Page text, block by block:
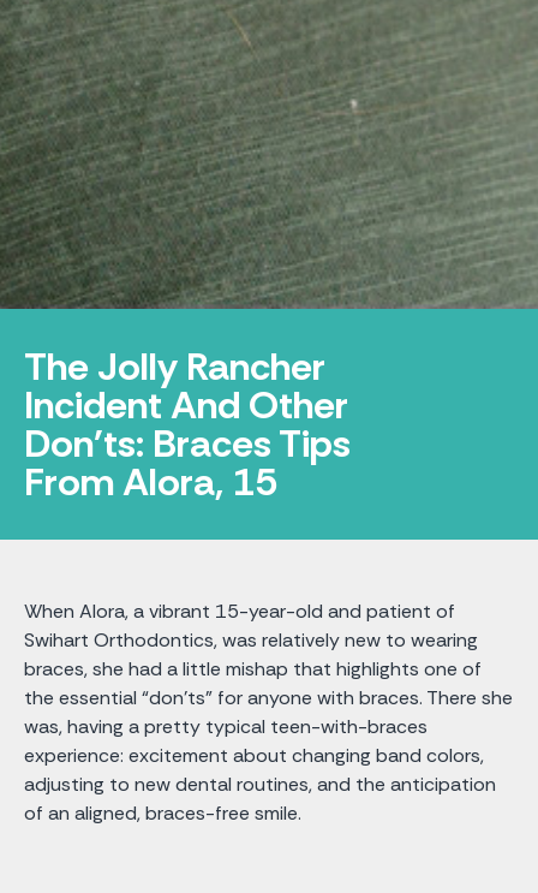
The Jolly Rancher
Incident And Other
Don'ts: Braces Tips
From Alora, 15
When Alora, a vibrant 15-year-old and patient of
Swihart Orthodontics, was relatively new to wearing
braces, she had a little mishap that highlights one of
the essential “don'ts” for anyone with braces. There she
was, having a pretty typical teen-with-braces
experience: excitement about changing band colors,
adjusting to new dental routines, and the anticipation
of an aligned, braces-free smile.